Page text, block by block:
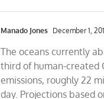
Manado Jones December 1,
The oceans currently
third of human-created
emissions, roughly 22
day. Projections based